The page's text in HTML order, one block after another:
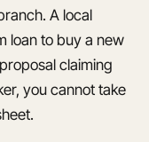
A local
loan to buy a new
claiming
you cannot take